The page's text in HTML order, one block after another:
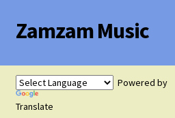
Skip
to
Skip
to
Zamzam Music
Flute Music
Saxophone Music
Powered by
Translate